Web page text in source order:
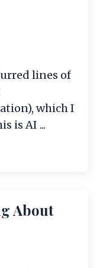
lines of
which I
is AI ...
About